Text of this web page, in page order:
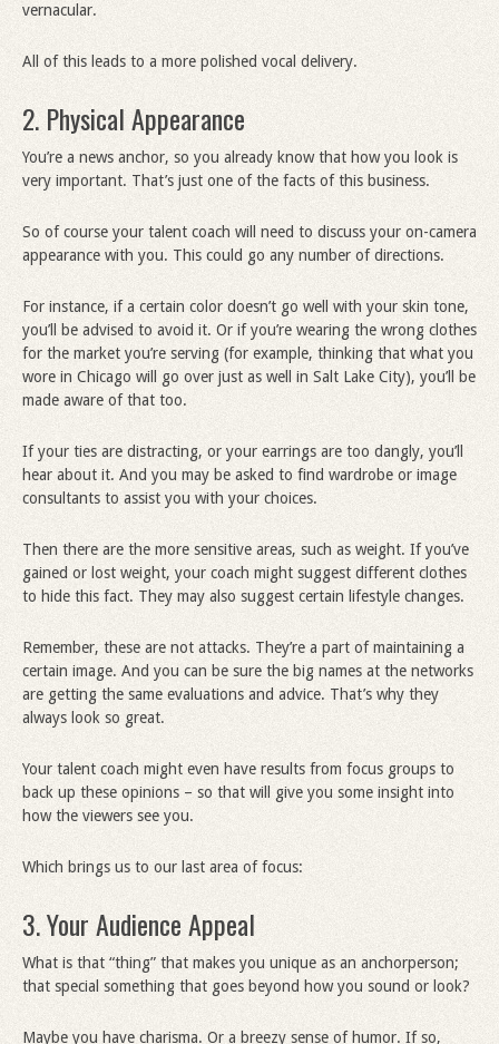
vernacular.
All of this leads to a more polished vocal delivery.
2. Physical Appearance
You’re a news anchor, so you already know that how you look is
very important. That’s just one of the facts of this business.
So of course your talent coach will need to discuss your on-camera
appearance with you. This could go any number of directions.
For instance, if a certain color doesn’t go well with your skin tone,
you’ll be advised to avoid it. Or if you’re wearing the wrong clothes
for the market you’re serving (for example, thinking that what you
wore in Chicago will go over just as well in Salt Lake City), you’ll be
made aware of that too.
If your ties are distracting, or your earrings are too dangly, you’ll
hear about it. And you may be asked to find wardrobe or image
consultants to assist you with your choices.
Then there are the more sensitive areas, such as weight. If you’ve
gained or lost weight, your coach might suggest different clothes
to hide this fact. They may also suggest certain lifestyle changes.
Remember, these are not attacks. They’re a part of maintaining a
certain image. And you can be sure the big names at the networks
are getting the same evaluations and advice. That’s why they
always look so great.
Your talent coach might even have results from focus groups to
back up these opinions – so that will give you some insight into
how the viewers see you.
Which brings us to our last area of focus:
3. Your Audience Appeal
What is that “thing” that makes you unique as an anchorperson;
that special something that goes beyond how you sound or look?
Maybe you have charisma. Or a breezy sense of humor. If so,